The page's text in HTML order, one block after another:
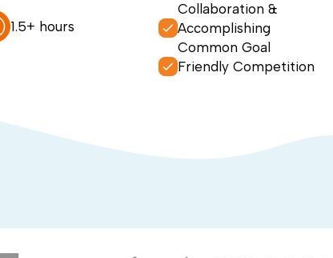
1.5+ hours
Collaboration &
Accomplishing
Common Goal
Friendly Competition